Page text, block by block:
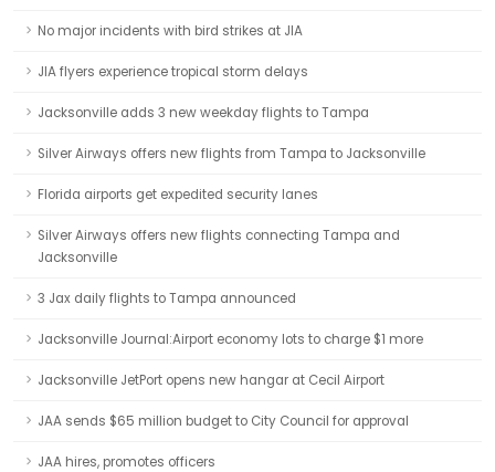
No major incidents with bird strikes at JIA
JIA flyers experience tropical storm delays
Jacksonville adds 3 new weekday flights to Tampa
Silver Airways offers new flights from Tampa to Jacksonville
Florida airports get expedited security lanes
Silver Airways offers new flights connecting Tampa and
Jacksonville
3 Jax daily flights to Tampa announced
Jacksonville Journal:Airport economy lots to charge $1 more
Jacksonville JetPort opens new hangar at Cecil Airport
JAA sends $65 million budget to City Council for approval
JAA hires, promotes officers